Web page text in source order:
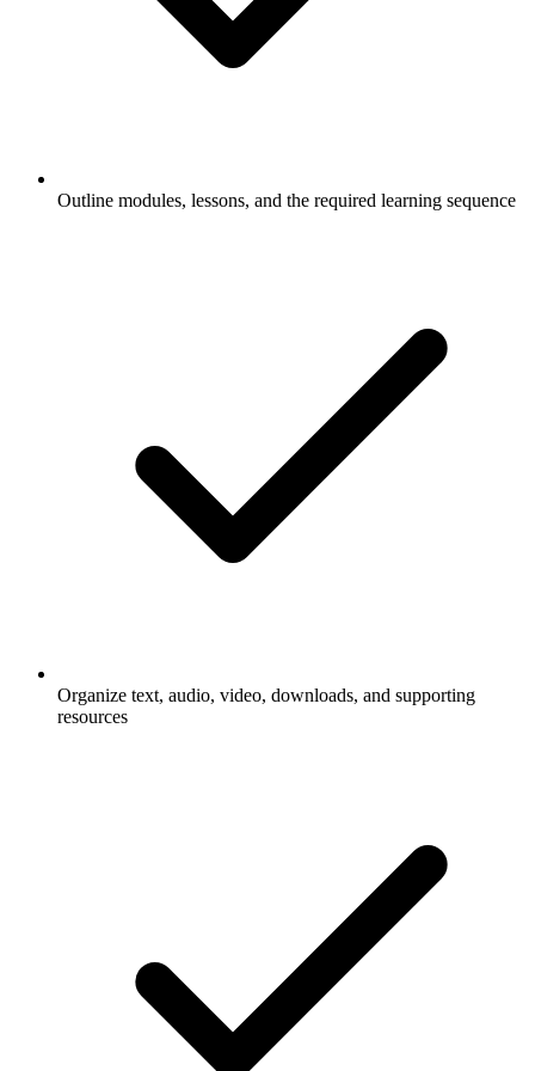
Outline modules, lessons, and the required learning sequence
Organize text, audio, video, downloads, and supporting
resources